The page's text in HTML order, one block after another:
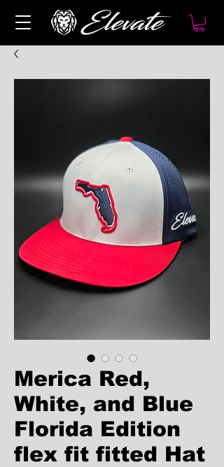
Merica Red,
White, and Blue
Florida Edition
flex fit fitted Hat